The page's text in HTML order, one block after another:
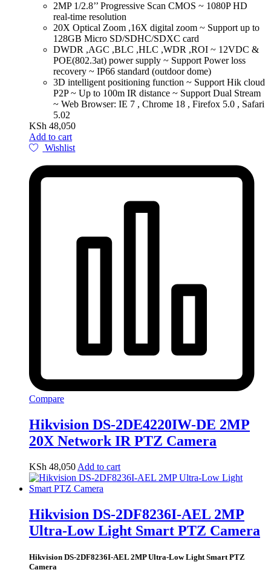
2MP 1/2.8’’ Progressive Scan CMOS ~ 1080P HD
real-time resolution
20X Optical Zoom ,16X digital zoom ~ Support up to
128GB Micro SD/SDHC/SDXC card
DWDR ,AGC ,BLC ,HLC ,WDR ,ROI ~ 12VDC &
POE(802.3at) power supply ~ Support Power loss
recovery ~ IP66 standard (outdoor dome)
3D intelligent positioning function ~ Support Hik cloud
P2P ~ Up to 100m IR distance ~ Support Dual Stream
~ Web Browser: IE 7 , Chrome 18 , Firefox 5.0 , Safari
5.02
KSh 48,050
Add to cart
Wishlist
Compare
Hikvision DS-2DE4220IW-DE 2MP
20X Network IR PTZ Camera
KSh 48,050 Add to cart
Hikvision DS-2DF8236I-AEL 2MP
Ultra-Low Light Smart PTZ Camera
Hikvision DS-2DF8236I-AEL 2MP Ultra-Low Light Smart PTZ
Camera